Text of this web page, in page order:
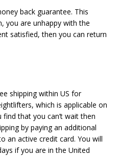
back guarantee. This
you are unhappy with the
satisfied, then you can return
shipping within US for
which is applicable on
that you can’t wait then
by paying an additional
an active credit card. You will
if you are in the United